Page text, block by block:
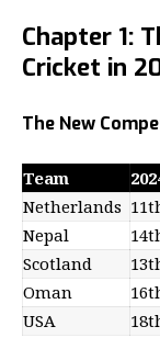
Chapter 1:
Cricket in
The New
Team
Netherlands
Nepal
Scotland
Oman
USA